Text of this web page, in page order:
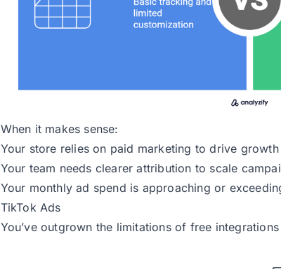
When it makes sense:
Your store relies on paid marketing to drive growth
Your team needs clearer attribution to scale
Your monthly ad spend is approaching or
TikTok Ads
You’ve outgrown the limitations of free integrations